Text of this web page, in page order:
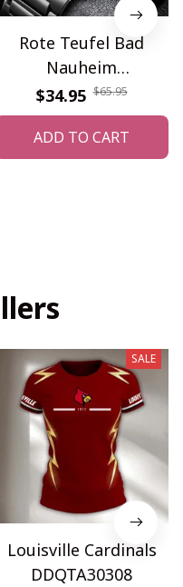
Rote Teufel Bad
Nauheim
WINWATE90369G
$34.95 $65.95
ADD TO CART
SALE
Louisville Cardinals
DDQTA30308